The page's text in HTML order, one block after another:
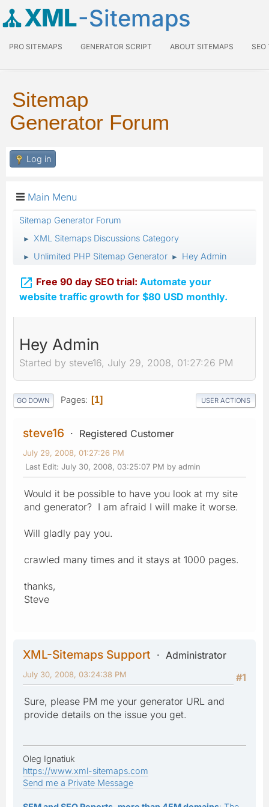
XML-Sitemaps
PRO SITEMAPS GENERATOR SCRIPT ABOUT SITEMAPS SEO
Sitemap
Generator Forum
Log in
Main Menu
Sitemap Generator Forum
► XML Sitemaps Discussions Category
► Unlimited PHP Sitemap Generator ► Hey Admin
 Free 90 day SEO trial: Automate your
website traffic growth for $80 USD monthly.
Hey Admin
Started by steve16, July 29, 2008, 01:27:26 PM
GO DOWN Pages 1 USER ACTIONS
steve16 Registered Customer
July 29, 2008, 01:27:26 PM
Last Edit: July 30, 2008, 03:25:07 PM by admin
Would it be possible to have you look at my site
and generator? I am afraid I will make it worse.
Will gladly pay you.
crawled many times and it stays at 1000 pages.
thanks,
Steve
XML-Sitemaps Support
Administrator
#1
July 30, 2008, 03:24:38 PM
Sure, please PM me your generator URL and
provide details on the issue you get.
Oleg Ignatiuk
https://www.xml-sitemaps.com
Send me a Private Message